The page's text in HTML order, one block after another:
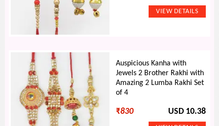
Auspicious Kanha with
Jewels 2 Brother Rakhi with
Amazing 2 Lumba Rakhi Set
of 4
₹830 USD 10.38